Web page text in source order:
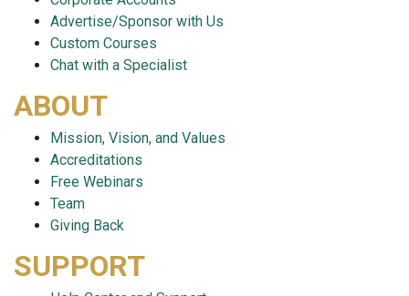
Advertise/Sponsor with Us
Custom Courses
Chat with a Specialist
ABOUT
Mission, Vision, and Values
Accreditations
Free Webinars
Team
Giving Back
SUPPORT